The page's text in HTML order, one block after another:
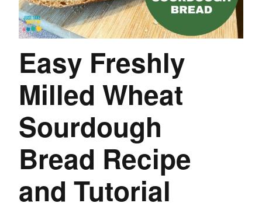
Easy Freshly
Milled Wheat
Sourdough
Bread Recipe
and Tutorial